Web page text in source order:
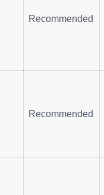
Recommended
Recommended